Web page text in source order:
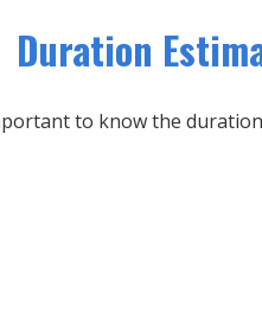
Duration
to know the